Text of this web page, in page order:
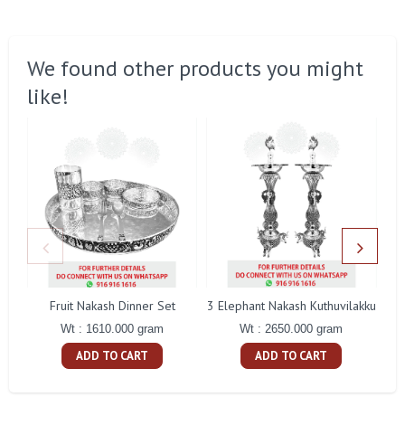
We found other products you might
like!
Fruit Nakash Dinner Set
Wt : 1610.000 gram
ADD TO CART
3 Elephant Nakash Kuthuvilakku
Wt : 2650.000 gram
ADD TO CART